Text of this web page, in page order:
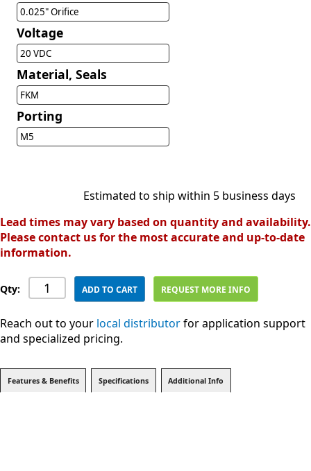
0.025" Orifice
Voltage
20 VDC
Material, Seals
FKM
Porting
M5
Estimated to ship within 5 business days
Lead times may vary based on quantity and availability.
Please contact us for the most accurate and up-to-date
information.
Qty: ADD TO CART REQUEST MORE INFO
Reach out to your local distributorfor application support
and specialized pricing.
Features & Benefits Specifications Additional Info